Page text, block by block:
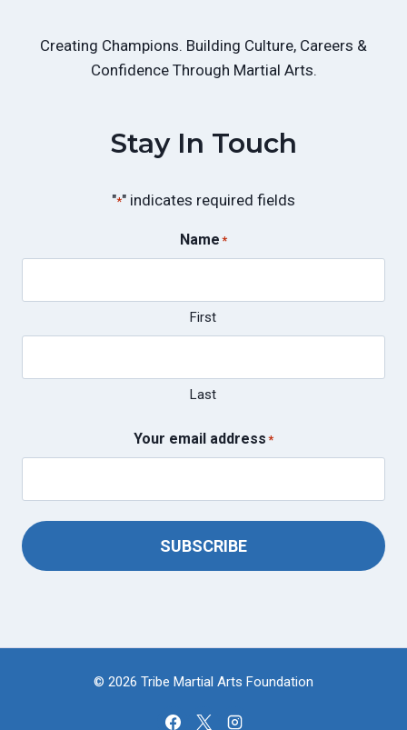
Creating Champions. Building Culture, Careers &
Confidence Through Martial Arts.
Stay In Touch
"*" indicates required fields
Name *
First
Last
Your email address *
SUBSCRIBE
© 2026 Tribe Martial Arts Foundation